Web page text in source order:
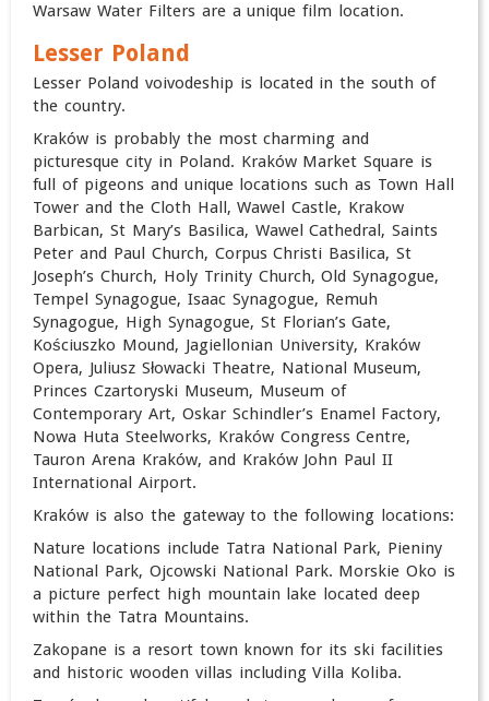
Warsaw Water Filters are a unique film location.
Lesser Poland
Lesser Poland voivodeship is located in the south of
the country.
Kraków is probably the most charming and
picturesque city in Poland. Kraków Market Square is
full of pigeons and unique locations such as Town Hall
Tower and the Cloth Hall, Wawel Castle, Krakow
Barbican, St Mary’s Basilica, Wawel Cathedral, Saints
Peter and Paul Church, Corpus Christi Basilica, St
Joseph’s Church, Holy Trinity Church, Old Synagogue,
Tempel Synagogue, Isaac Synagogue, Remuh
Synagogue, High Synagogue, St Florian’s Gate,
Kościuszko Mound, Jagiellonian University, Kraków
Opera, Juliusz Słowacki Theatre, National Museum,
Princes Czartoryski Museum, Museum of
Contemporary Art, Oskar Schindler’s Enamel Factory,
Nowa Huta Steelworks, Kraków Congress Centre,
Tauron Arena Kraków, and Kraków John Paul II
International Airport.
Kraków is also the gateway to the following locations:
Nature locations include Tatra National Park, Pieniny
National Park, Ojcowski National Park. Morskie Oko is
a picture perfect high mountain lake located deep
within the Tatra Mountains.
Zakopane is a resort town known for its ski facilities
and historic wooden villas including Villa Koliba.